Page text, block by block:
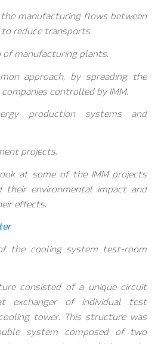
manufacturing flows between
reduce transports.
of manufacturing plants.
approach, by spreading the
controlled by IMM.
production systems and
projects.
at some of the IMM projects
their environmental impact and
effects.
the cooling system test-room
consisted of a unique circuit
exchanger of individual test
tower. This structure was
system composed of two